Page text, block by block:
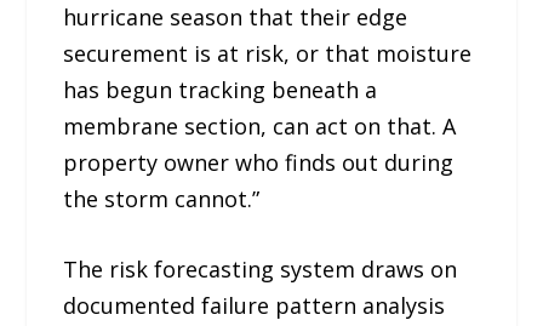
hurricane season that their edge
securement is at risk, or that moisture
has begun tracking beneath a
membrane section, can act on that. A
property owner who finds out during
the storm cannot.”
The risk forecasting system draws on
documented failure pattern analysis